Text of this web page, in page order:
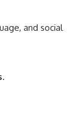
and social
.